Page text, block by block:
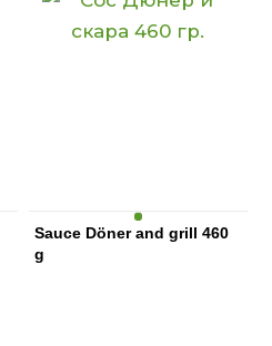
Sauce Döner and grill 460
g